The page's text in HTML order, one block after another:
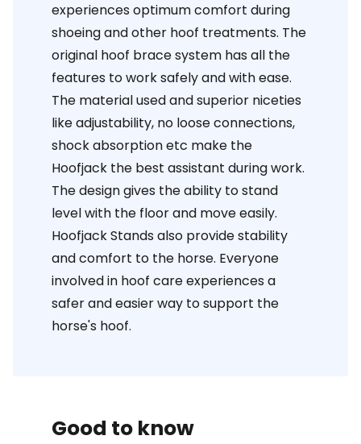
experiences optimum comfort during
shoeing and other hoof treatments. The
original hoof brace system has all the
features to work safely and with ease.
The material used and superior niceties
like adjustability, no loose connections,
shock absorption etc make the
Hoofjack the best assistant during work.
The design gives the ability to stand
level with the floor and move easily.
Hoofjack Stands also provide stability
and comfort to the horse. Everyone
involved in hoof care experiences a
safer and easier way to support the
horse's hoof.
Good to know